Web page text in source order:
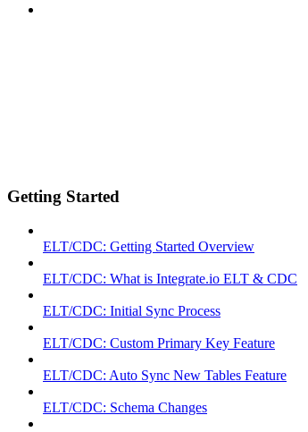
Getting Started
ELT/CDC: Getting Started Overview
ELT/CDC: What is Integrate.io ELT & CDC
ELT/CDC: Initial Sync Process
ELT/CDC: Custom Primary Key Feature
ELT/CDC: Auto Sync New Tables Feature
ELT/CDC: Schema Changes